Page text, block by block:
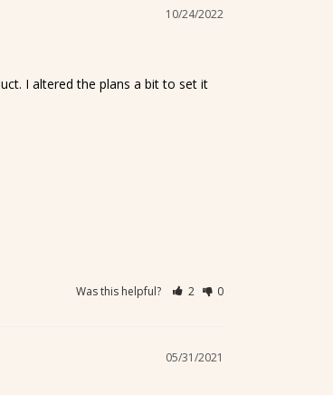
10/24/2022
I altered the plans a bit to set it
Was this helpful? 2 0
05/31/2021